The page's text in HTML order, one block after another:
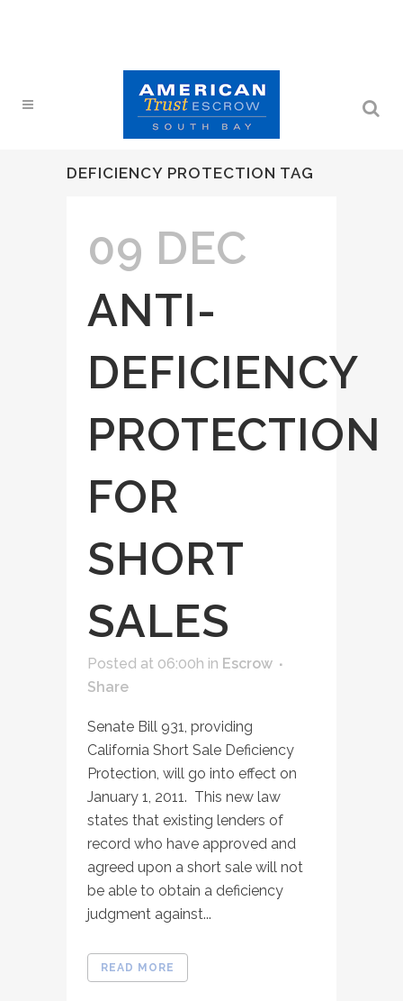
DEFICIENCY PROTECTION TAG
09 DEC
ANTI-
DEFICIENCY
PROTECTION
FOR
SHORT
SALES
Posted at 06:00h in Escrow
Share
Senate Bill 931, providing
California Short Sale Deficiency
Protection, will go into effect on
January 1, 2011. This new law
states that existing lenders of
record who have approved and
agreed upon a short sale will not
be able to obtain a deficiency
judgment against...
READ MORE